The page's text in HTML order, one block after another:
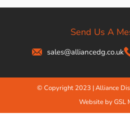
Send Us A
sales@alliancedg.co.uk
© Copyright 2023 | Alliance
Website by GSL